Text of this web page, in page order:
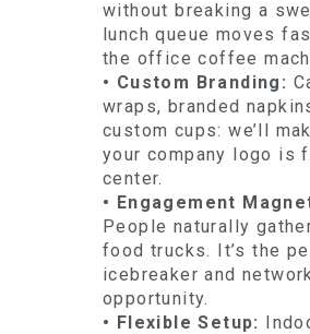
without breaking a
lunch queue moves
the office coffee
• Custom Branding:
wraps, branded
custom cups: we’ll
your company logo is
center.
• Engagement
People naturally
food trucks. It’s the
icebreaker and
opportunity.
• Flexible Setup: